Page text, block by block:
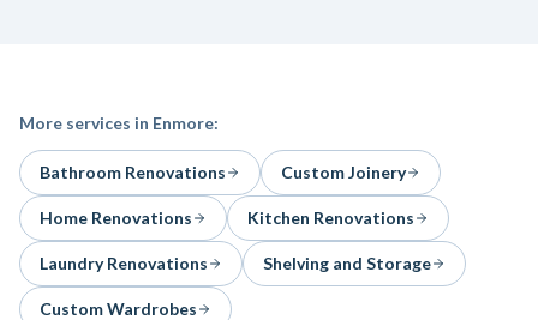
More services in Enmore:
Bathroom Renovations Custom Joinery
Home Renovations Kitchen Renovations
Laundry Renovations Shelving and Storage
Custom Wardrobes